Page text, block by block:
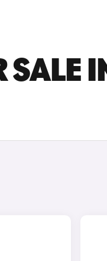
SALE